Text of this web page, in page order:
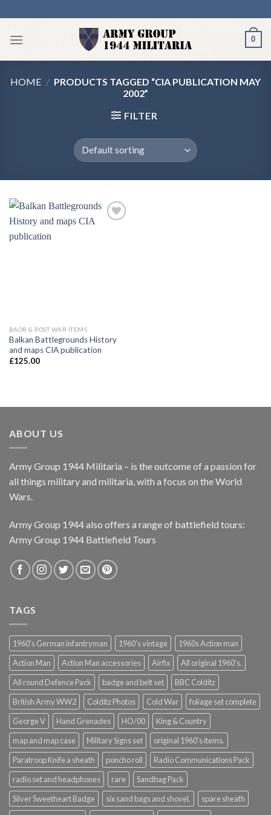
to
content
0
HOME / PRODUCTS TAGGED “CIA PUBLICATION MAY
2002”
FILTER
BAOR & POST WAR ITEMS
Balkan Battlegrounds History
and maps CIA publication
£125.00
ABOUT US
Army Group 1944 Militaria – is the outcome of a passion for
all things military and militaria, with a focus on the World
Wars.
Army Group 1944 also offers a range of battlefield tours:
Army Group 1944 Battlefield Tours
TAGS
1960's German infantryman 1960's vintage
1960s Action man
Action Man
Action Man accessories Airfix
All original 1960's.
All round Defence Pack
badge and belt set
BBC Colditz
British Army WW2
Colditz Photos Cold War
foliage set complete
George V
Hand Grenades HO/00
King & Country
map and map case
Military Signs set
original 1960's items.
Paratroop Knife a sheath
poncho roll
Radio Communications Pack
radio set and headphones
rare
Sandbag Pack
Silver Sweetheart Badge
six sand bags and shovel.
spare sheath